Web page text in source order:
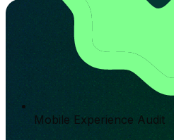
Mobile Experience Audit